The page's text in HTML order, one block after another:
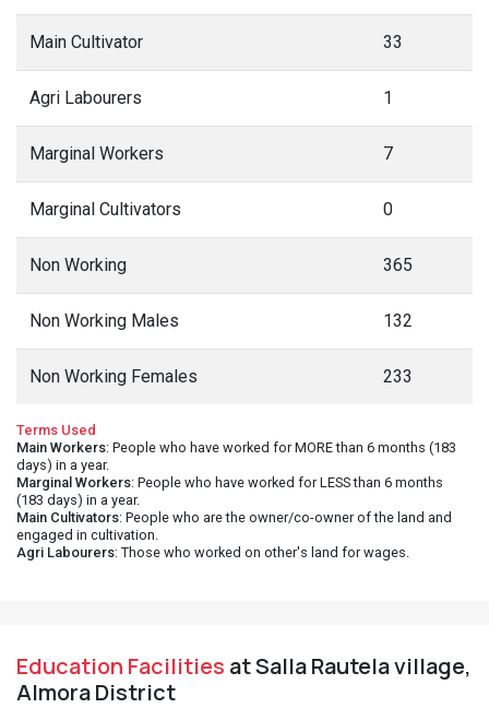
Main Cultivator 33
Agri Labourers 1
Marginal Workers 7
Marginal Cultivators 0
Non Working 365
Non Working Males 132
Non Working Females 233
Terms Used
Main Workers: People who have worked for MORE than 6 months (183
days) in a year.
Marginal Workers: People who have worked for LESS than 6 months
(183 days) in a year.
Main Cultivators: People who are the owner/co-owner of the land and
engaged in cultivation.
Agri Labourers: Those who worked on other's land for wages.
Education Facilities at Salla Rautela village,
Almora District